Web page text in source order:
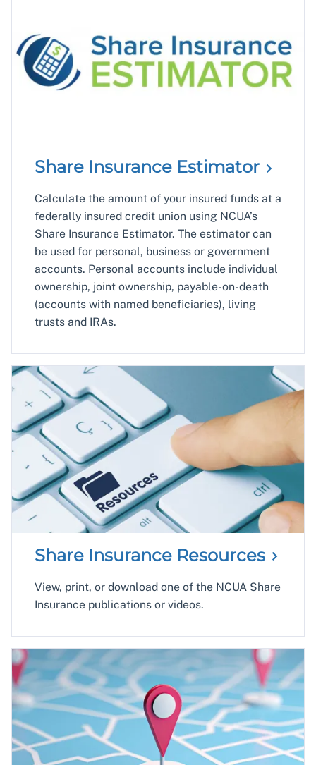
Share Insurance Estimator
Calculate the amount of your insured funds at a
federally insured credit union using NCUA’s
Share Insurance Estimator. The estimator can
be used for personal, business or government
accounts. Personal accounts include individual
ownership, joint ownership, payable-on-death
(accounts with named beneficiaries), living
trusts and IRAs.
Share Insurance Resources
View, print, or download one of the NCUA Share
Insurance publications or videos.